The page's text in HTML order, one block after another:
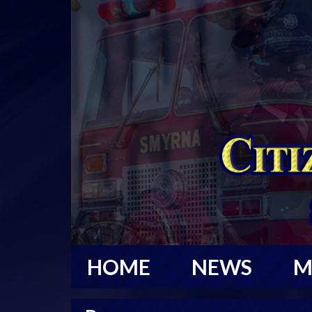
HOME NEWS